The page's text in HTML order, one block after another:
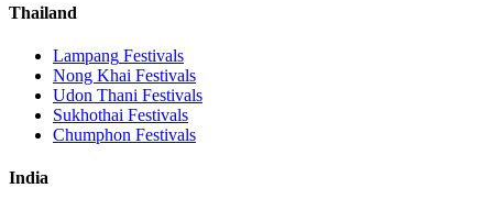
Thailand
Lampang Festivals
Nong Khai Festivals
Udon Thani Festivals
Sukhothai Festivals
Chumphon Festivals
India